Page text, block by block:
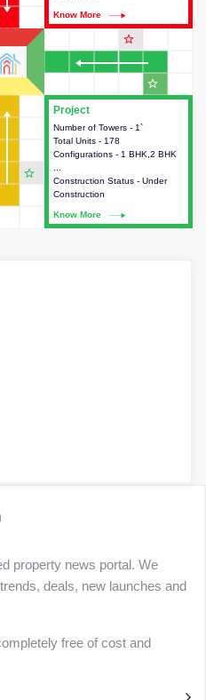
Project
Number of Towers - 1`
Total Units - 178
Configurations - 1 BHK,2 BHK
Construction Status - Under
Construction
Know More
This house provides detailed
information about the towers,
construction status,
available in the project.
Know More
star_outline
star_outline
star_outline
property news portal. We
deals, new launches and
free of cost and